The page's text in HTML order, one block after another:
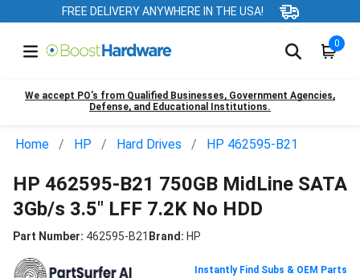
FREE DELIVERY ANYWHERE IN THE USA!
0
We accept PO’s from Qualified Businesses, Government Agencies,
Defense, and Educational Institutions.
Home HP Hard Drives HP 462595-B21
HP 462595-B21 750GB MidLine SATA
3Gb/s 3.5" LFF 7.2K No HDD
Part Number: 462595-B21 Brand: HP
Instantly Find Subs & OEM Parts